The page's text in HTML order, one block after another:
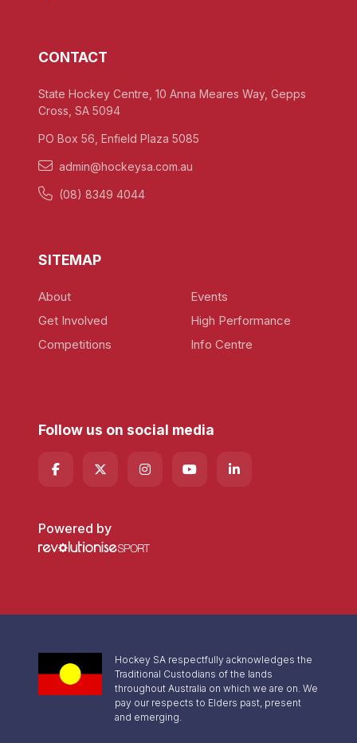
CONTACT
State Hockey Centre, 10 Anna Meares Way, Gepps
Cross, SA 5094
PO Box 56, Enfield Plaza 5085
admin@hockeysa.com.au
(08) 8349 4044
SITEMAP
About
Get Involved
Competitions
Events
High Performance
Info Centre
Follow us on social media
Powered by
Hockey SA respectfully acknowledges the
Traditional Custodians of the lands
throughout Australia on which we are on. We
pay our respects to Elders past, present
and emerging.